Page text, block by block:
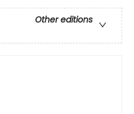
Other editions